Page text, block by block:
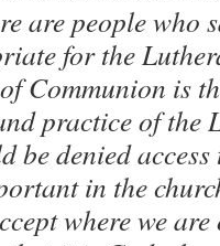
are people who
for the
Communion is
practice of the
be denied
in the
where we